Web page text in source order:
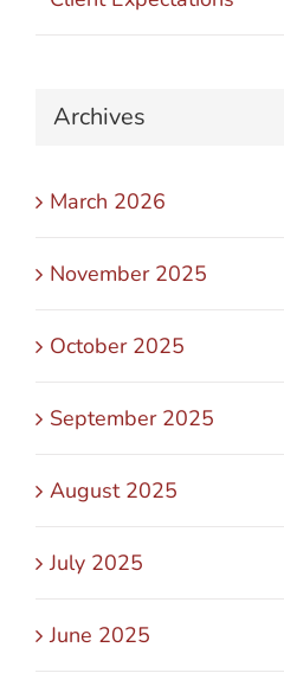
Archives
March 2026
November 2025
October 2025
September 2025
August 2025
July 2025
June 2025